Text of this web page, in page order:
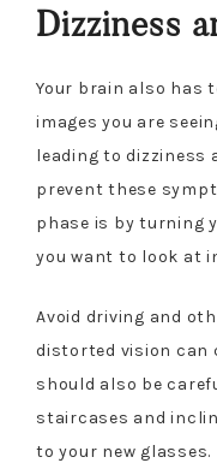
Dizziness
Your brain also has
images you are
leading to dizziness
prevent these
phase is by turning
you want to look at
Avoid driving and
distorted vision can
should also be
staircases and
to your new glasses.